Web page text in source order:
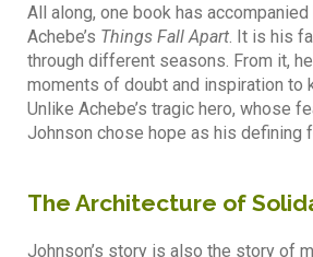
All along, one book has accompanied
Achebe’s Things Fall Apart . It is his
through different seasons. From it,
moments of doubt and inspiration to
Unlike Achebe’s tragic hero, whose
Johnson chose hope as his defining
The Architecture of
Johnson’s story is also the story of